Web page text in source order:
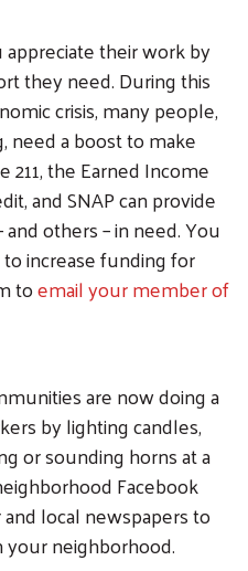
their work by
they need. During this
crisis, many people,
a boost to make
the Earned Income
and SNAP can provide
others – in need. You
increase funding for
toemail your member of
are now doing a
by lighting candles,
or sounding horns at a
Facebook
local newspapers to
your neighborhood.
LIST!
events and news from the